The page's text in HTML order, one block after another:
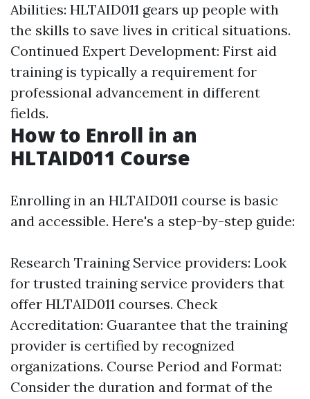
Abilities: HLTAID011 gears up people with
the skills to save lives in critical situations.
Continued Expert Development: First aid
training is typically a requirement for
professional advancement in different
fields.
How to Enroll in an
HLTAID011 Course
Enrolling in an HLTAID011 course is basic
and accessible. Here's a step-by-step guide:
Research Training Service providers: Look
for trusted training service providers that
offer HLTAID011 courses. Check
Accreditation: Guarantee that the training
provider is certified by recognized
organizations. Course Period and Format:
Consider the duration and format of the